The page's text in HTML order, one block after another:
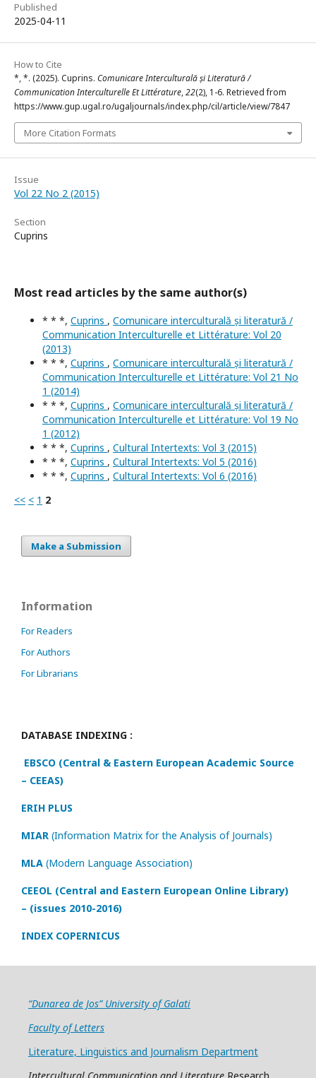
Published
2025-04-11
How to Cite
*, *. (2025). Cuprins. Comunicare Interculturală și Literatură /
Communication Interculturelle Et Littérature,22(2), 1-6. Retrieved from
https://www.gup.ugal.ro/ugaljournals/index.php/cil/article/view/7847
More Citation Formats
Issue
Vol 22 No 2 (2015)
Section
Cuprins
Most read articles by the same author(s)
* * *, Cuprins , Comunicare interculturală și literatură /
Communication Interculturelle et Littérature: Vol 20
(2013)
* * *, Cuprins , Comunicare interculturală și literatură /
Communication Interculturelle et Littérature: Vol 21 No
1 (2014)
* * *, Cuprins , Comunicare interculturală și literatură /
Communication Interculturelle et Littérature: Vol 19 No
1 (2012)
* * *, Cuprins , Cultural Intertexts: Vol 3 (2015)
* * *, Cuprins , Cultural Intertexts: Vol 5 (2016)
* * *, Cuprins , Cultural Intertexts: Vol 6 (2016)
<< < 1 2
Make a Submission
Information
For Readers
For Authors
For Librarians
DATABASE INDEXING :
EBSCO (Central & Eastern European Academic Source
– CEEAS)
ERIH PLUS
MIAR (Information Matrix for the Analysis of Journals)
MLA (Modern Language Association)
CEEOL (Central and Eastern European Online Library)
– (issues 2010-2016)
INDEX COPERNICUS
“Dunarea de Jos” University of Galati
Faculty of Letters
Literature, Linguistics and Journalism Department